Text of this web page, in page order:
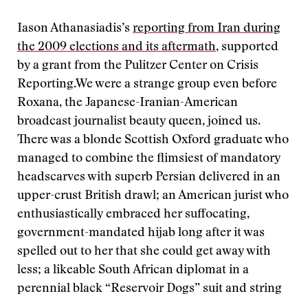
Iason Athanasiadis’s reporting from Iran during
the 2009 elections and its aftermath, supported
by a grant from the Pulitzer Center on Crisis
Reporting.We were a strange group even before
Roxana, the Japanese-Iranian-American
broadcast journalist beauty queen, joined us.
There was a blonde Scottish Oxford graduate who
managed to combine the flimsiest of mandatory
headscarves with superb Persian delivered in an
upper-crust British drawl; an American jurist who
enthusiastically embraced her suffocating,
government-mandated hijab long after it was
spelled out to her that she could get away with
less; a likeable South African diplomat in a
perennial black “Reservoir Dogs” suit and string